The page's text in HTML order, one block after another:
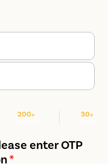
200+ 30+
enter OTP
*